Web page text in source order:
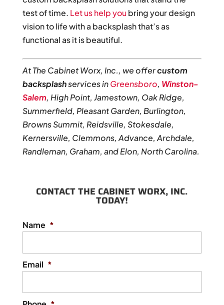
test of time. Let us help youbring your design
vision to life with a backsplash that’s as
functional as it is beautiful.
At The Cabinet Worx, Inc., we offercustom
backsplashservices inGreensboro, Winston-
Salem, High Point, Jamestown, Oak Ridge,
Summerfield, Pleasant Garden, Burlington,
Browns Summit, Reidsville, Stokesdale,
Kernersville, Clemmons, Advance, Archdale,
Randleman, Graham, and Elon, North Carolina.
CONTACT THE CABINET WORX, INC.
TODAY!
Name *
Email *